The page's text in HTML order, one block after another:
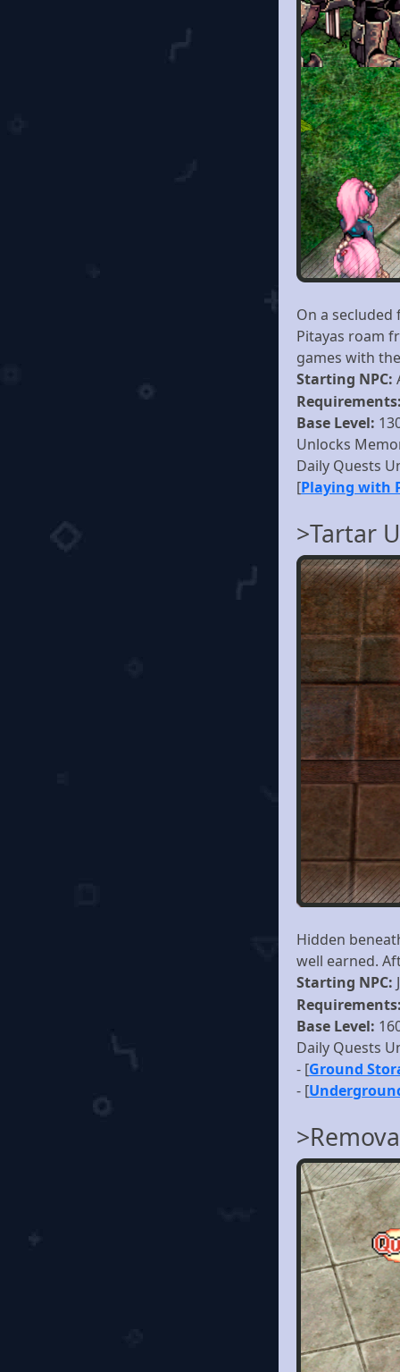
On a
Pitayas roam
games with
Starting NPC:
Base Level:
Unlocks
Daily Quests
[Playing with
>Tartar
Hidden
well earned.
Starting NPC:
Base Level:
Daily Quests
- [Ground
- [